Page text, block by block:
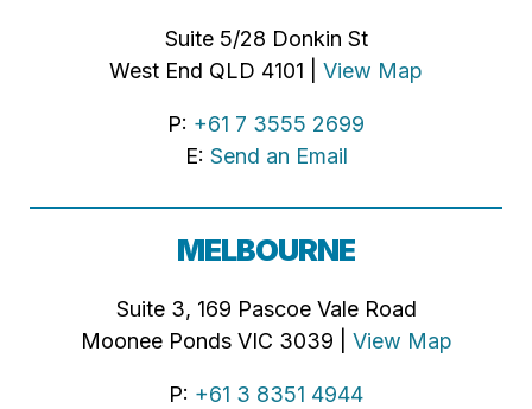
Suite 5/28 Donkin St
West End QLD 4101 | View Map
P: +61 7 3555 2699
E: Send an Email
MELBOURNE
Suite 3, 169 Pascoe Vale Road
Moonee Ponds VIC 3039 | View Map
P: +61 3 8351 4944